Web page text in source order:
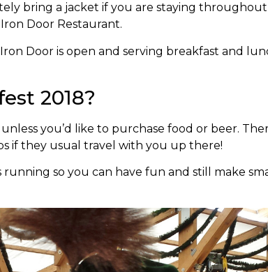
bring a jacket if you are staying
Door Restaurant.
Door is open and serving breakfast and
2018?
you’d like to purchase food or beer.
if they usual travel with you up there!
so you can have fun and still make